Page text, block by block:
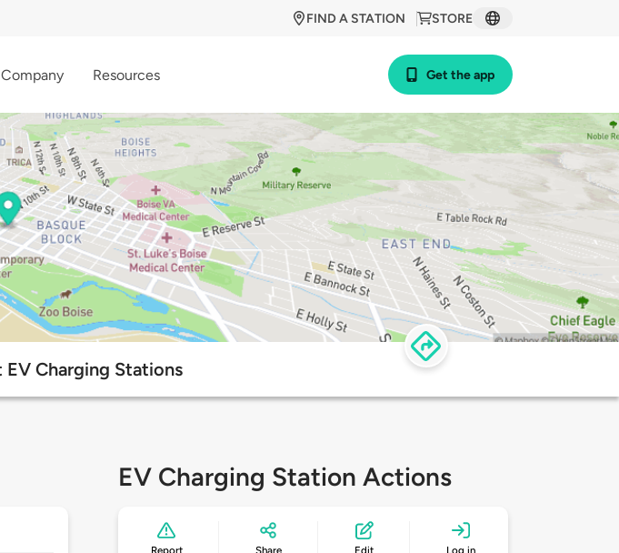
STORE
FIND A STATION
Resources Get the app
Charging Stations
EV Charging Station Actions
Report Share Edit Log in